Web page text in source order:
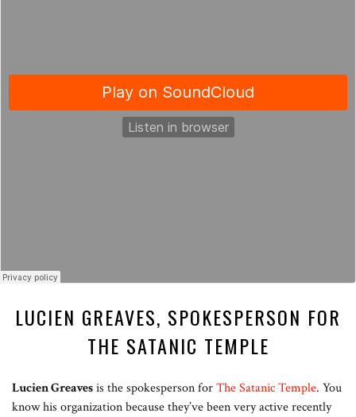
LUCIEN GREAVES, SPOKESPERSON FOR
THE SATANIC TEMPLE
Lucien Greavesis the spokesperson forThe Satanic Temple. You
know his organization because they’ve been very active recently